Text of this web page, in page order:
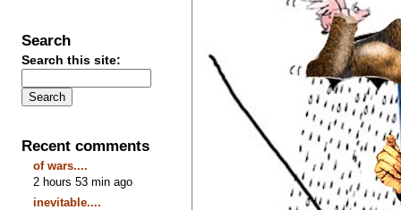
Search
Search this site:
Recent comments
of wars....
2 hours 53 min ago
inevitable....